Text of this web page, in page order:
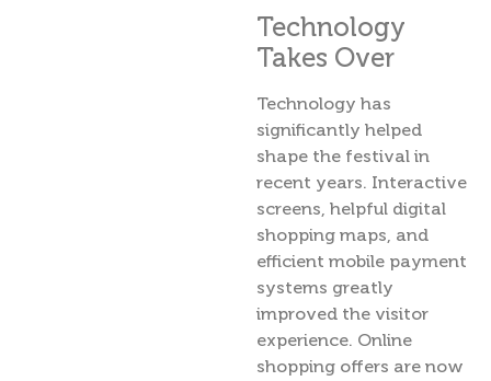
Technology
Takes Over
Technology has
significantly helped
shape the festival in
recent years. Interactive
screens, helpful digital
shopping maps, and
efficient mobile payment
systems greatly
improved the visitor
experience. Online
shopping offers are now